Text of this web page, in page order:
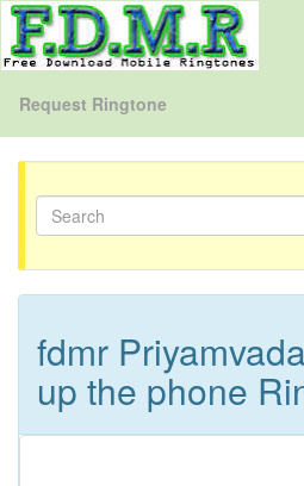
Request Ringtone
fdmr
up the phone